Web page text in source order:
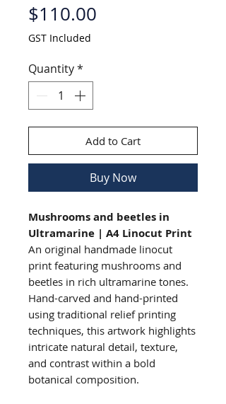
$110.00
GST Included
Quantity*
Add to Cart
Buy Now
Mushrooms and beetles in
Ultramarine | A4 Linocut Print
An original handmade linocut
print featuring mushrooms and
beetles in rich ultramarine tones.
Hand-carved and hand-printed
using traditional relief printing
techniques, this artwork highlights
intricate natural detail, texture,
and contrast within a bold
botanical composition.